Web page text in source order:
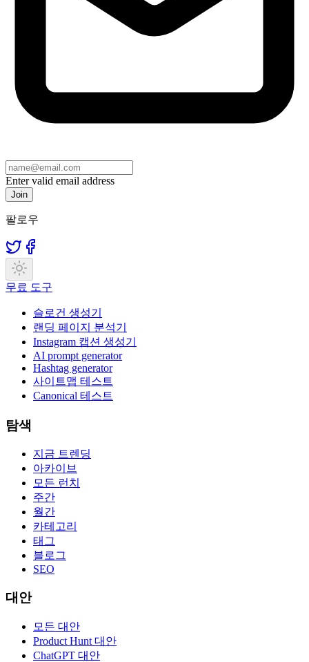
Enter valid email address
Join
팔로우
무료 도구
슬로건 생성기
랜딩 페이지 분석기
Instagram 캡션 생성기
AI prompt generator
Hashtag generator
사이트맵 테스트
Canonical 테스트
탐색
지금 트렌딩
아카이브
모든 런치
주간
월간
카테고리
태그
블로그
SEO
대안
모든 대안
Product Hunt 대안
ChatGPT 대안